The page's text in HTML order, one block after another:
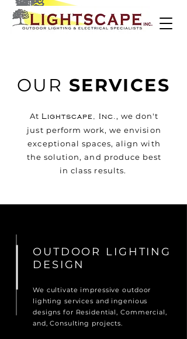
OUR SERVICES
At Lightscape, Inc. , we don't
just perform work, we envision
exceptional spaces, align with
the solution, and produce best
in class results.
OUTDOOR LIGHTING
DESIGN
We cultivate impressive outdoor
lighting services and ingenious
designs for Residential, Commercial,
and, Consulting projects.